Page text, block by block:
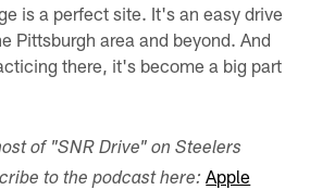
is a perfect site. It's an easy drive
Pittsburgh area and beyond. And
there, it's become a big part
of "SNR Drive" on Steelers
to the podcast here: Apple